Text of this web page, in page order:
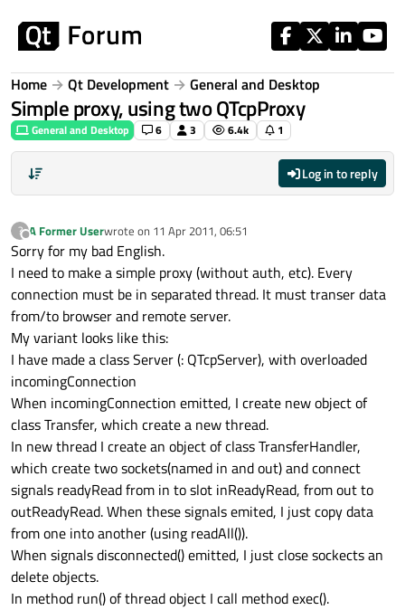
Home Qt Development General and Desktop
Simple proxy, using two QTcpProxy
General and Desktop 6 3 6.4k 1
Log in to reply
?
Offline
A Former Userwrote on 11 Apr 2011, 06:51
last edited by
Sorry for my bad English.
I need to make a simple proxy (without auth, etc). Every
connection must be in separated thread. It must transer data
from/to browser and remote server.
My variant looks like this:
I have made a class Server (: QTcpServer), with overloaded
incomingConnection
When incomingConnection emitted, I create new object of
class Transfer, which create a new thread.
In new thread I create an object of class TransferHandler,
which create two sockets(named in and out) and connect
signals readyRead from in to slot inReadyRead, from out to
outReadyRead. When these signals emited, I just copy data
from one into another (using readAll()).
When signals disconnected() emitted, I just close sockects an
delete objects.
In method run() of thread object I call method exec().